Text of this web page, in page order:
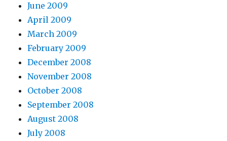
June 2009
April 2009
March 2009
February 2009
December 2008
November 2008
October 2008
September 2008
August 2008
July 2008